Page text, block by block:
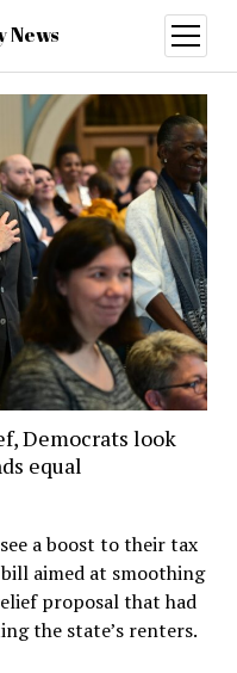
open
menu
Democrats look
equal
a boost to their tax
aimed at smoothing
proposal that had
the state’s renters.